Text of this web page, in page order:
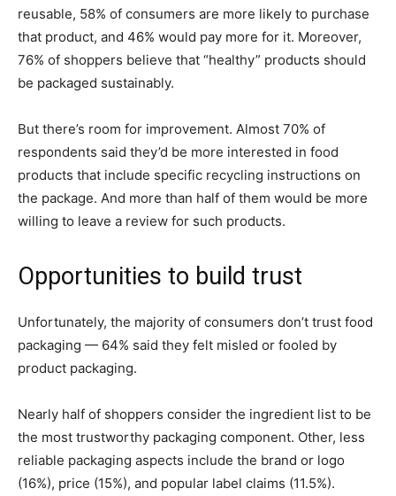
reusable, 58% of consumers are more likely to purchase
that product, and 46% would pay more for it. Moreover,
76% of shoppers believe that “healthy” products should
be packaged sustainably.
But there’s room for improvement. Almost 70% of
respondents said they’d be more interested in food
products that include specific recycling instructions on
the package. And more than half of them would be more
willing to leave a review for such products.
Opportunities to build trust
Unfortunately, the majority of consumers don’t trust food
packaging — 64% said they felt misled or fooled by
product packaging.
Nearly half of shoppers consider the ingredient list to be
the most trustworthy packaging component. Other, less
reliable packaging aspects include the brand or logo
(16%), price (15%), and popular label claims (11.5%).